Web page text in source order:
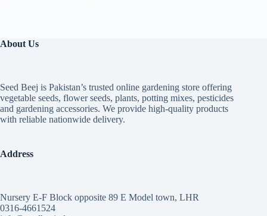
About Us
Seed Beej is Pakistan’s trusted online gardening store offering
vegetable seeds, flower seeds, plants, potting mixes, pesticides
and gardening accessories. We provide high-quality products
with reliable nationwide delivery.
Address
Nursery E-F Block opposite 89 E Model town, LHR
0316-4661524